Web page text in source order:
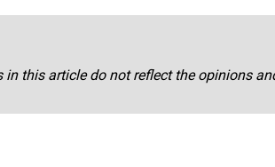
this article do not reflect the opinions